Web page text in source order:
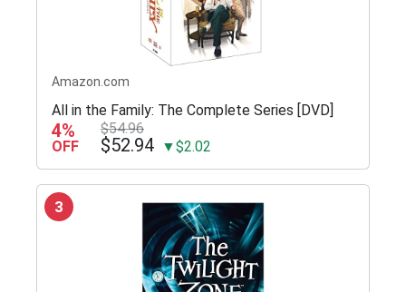
Amazon.com
All in the Family: The Complete Series [DVD]
4%
OFF
$54.96
$52.94 ▼$2.02
3